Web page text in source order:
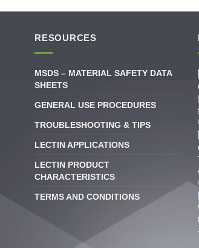
RESOURCES
MSDS – MATERIAL SAFETY DATA
SHEETS
GENERAL USE PROCEDURES
TROUBLESHOOTING & TIPS
LECTIN APPLICATIONS
LECTIN PRODUCT
CHARACTERISTICS
TERMS AND CONDITIONS